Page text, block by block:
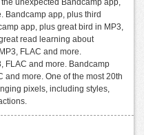
unexpected Bandcamp app,
Bandcamp app, plus third
app, plus great bird in MP3,
read learning about
FLAC and more.
FLAC and more. Bandcamp
and more. One of the most 20th
pixels, including styles,